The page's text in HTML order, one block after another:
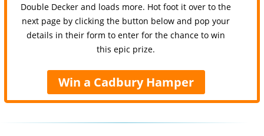
Double Decker and loads more. Hot foot it over to the
next page by clicking the button below and pop your
details in their form to enter for the chance to win
this epic prize.
Win a Cadbury Hamper